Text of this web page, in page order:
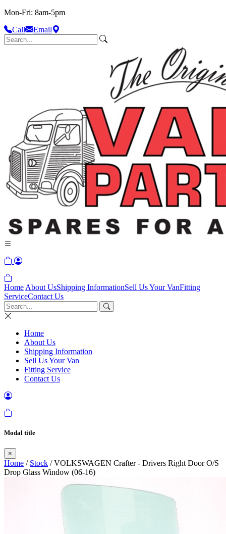
Mon-Fri: 8am-5pm
Call
Email
Home About UsShipping InformationSell Us Your VanFitting
ServiceContact Us
Home
About Us
Shipping Information
Sell Us Your Van
Fitting Service
Contact Us
Modal title
×
Home / Stock / VOLKSWAGEN Crafter - Drivers Right Door O/S
Drop Glass Window (06-16)